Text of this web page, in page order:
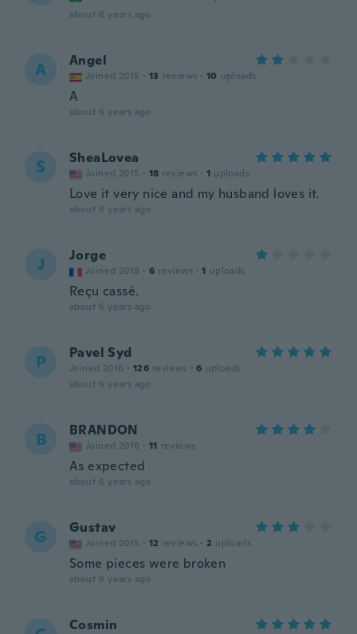
about 6 years ago
A Angel
Joined 2015 · 13 reviews · 10 uploads
A
about 6 years ago
S SheaLovea
Joined 2015 · 18 reviews · 1 uploads
Love it very nice and my husband loves it.
about 6 years ago
J Jorge
Joined 2018 · 6 reviews · 1 uploads
Reçu cassé.
about 6 years ago
P Pavel Syd
Joined 2016 · 126 reviews · 6 uploads
about 6 years ago
B BRANDON
Joined 2018 · 11 reviews
As expected
about 6 years ago
G Gustav
Joined 2015 · 12 reviews · 2 uploads
Some pieces were broken
about 6 years ago
Cosmin